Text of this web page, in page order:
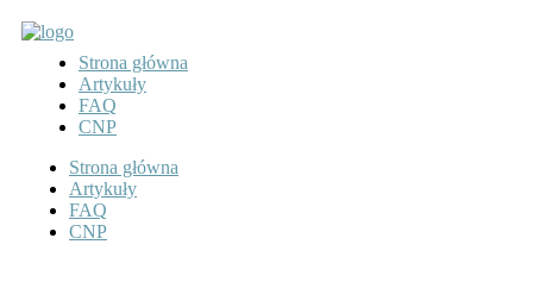
Strona główna
Artykuły
FAQ
CNP
Strona główna
Artykuły
FAQ
CNP